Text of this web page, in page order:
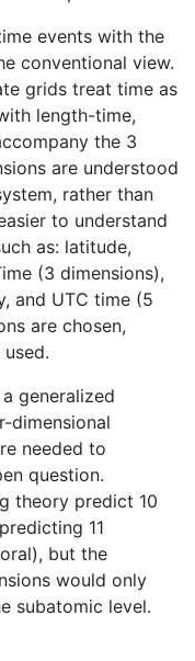
events with the
conventional view.
grids treat time as
length-time,
the 3
are understood
rather than
to understand
as: latitude,
(3 dimensions),
and UTC time (5
are chosen,
generalized
dimensional
needed to
question.
theory predict 10
11
but the
would only
subatomic level.